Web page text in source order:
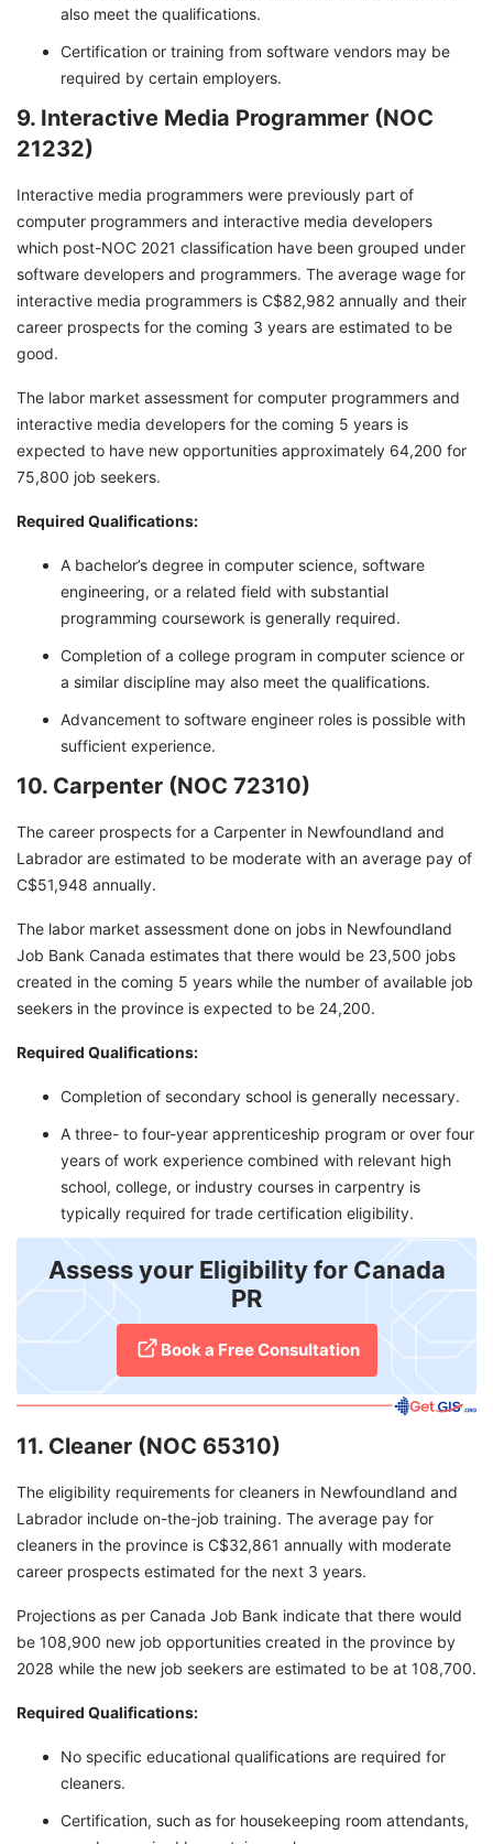
also meet the qualifications.
Certification or training from software vendors may be
required by certain employers.
9. Interactive Media Programmer (NOC
21232)
Interactive media programmers were previously part of
computer programmers and interactive media developers
which post-NOC 2021 classification have been grouped under
software developers and programmers. The average wage for
interactive media programmers is C$82,982 annually and their
career prospects for the coming 3 years are estimated to be
good.
The labor market assessment for computer programmers and
interactive media developers for the coming 5 years is
expected to have new opportunities approximately 64,200 for
75,800 job seekers.
Required Qualifications:
A bachelor’s degree in computer science, software
engineering, or a related field with substantial
programming coursework is generally required.
Completion of a college program in computer science or
a similar discipline may also meet the qualifications.
Advancement to software engineer roles is possible with
sufficient experience.
10. Carpenter (NOC 72310)
The career prospects for a Carpenter in Newfoundland and
Labrador are estimated to be moderate with an average pay of
C$51,948 annually.
The labor market assessment done on jobs in Newfoundland
Job Bank Canada estimates that there would be 23,500 jobs
created in the coming 5 years while the number of available job
seekers in the province is expected to be 24,200.
Required Qualifications:
Completion of secondary school is generally necessary.
A three- to four-year apprenticeship program or over four
years of work experience combined with relevant high
school, college, or industry courses in carpentry is
typically required for trade certification eligibility.
Assess your Eligibility for Canada
PR
Book a Free Consultation
11. Cleaner (NOC 65310)
The eligibility requirements for cleaners in Newfoundland and
Labrador include on-the-job training. The average pay for
cleaners in the province is C$32,861 annually with moderate
career prospects estimated for the next 3 years.
Projections as per Canada Job Bank indicate that there would
be 108,900 new job opportunities created in the province by
2028 while the new job seekers are estimated to be at 108,700.
Required Qualifications:
No specific educational qualifications are required for
cleaners.
Certification, such as for housekeeping room attendants,